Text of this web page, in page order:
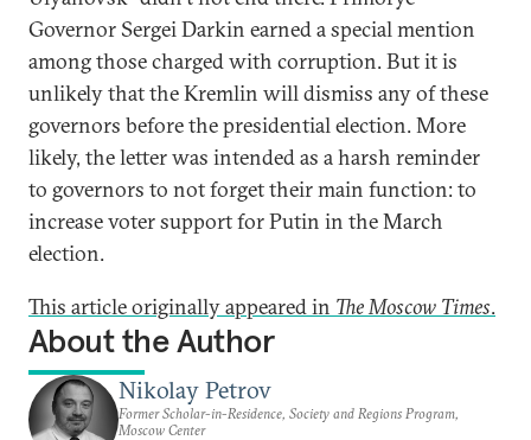
Governor Sergei Darkin earned a special mention
among those charged with corruption. But it is
unlikely that the Kremlin will dismiss any of these
governors before the presidential election. More
likely, the letter was intended as a harsh reminder
to governors to not forget their main function: to
increase voter support for Putin in the March
election.
This article originally appeared in The Moscow Times.
About the Author
Nikolay Petrov
Former Scholar-in-Residence, Society and Regions Program,
Moscow Center